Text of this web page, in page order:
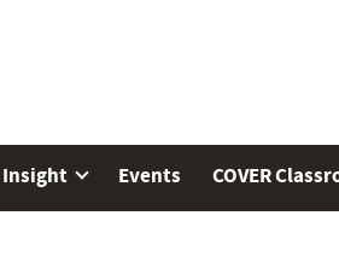
Events COVER